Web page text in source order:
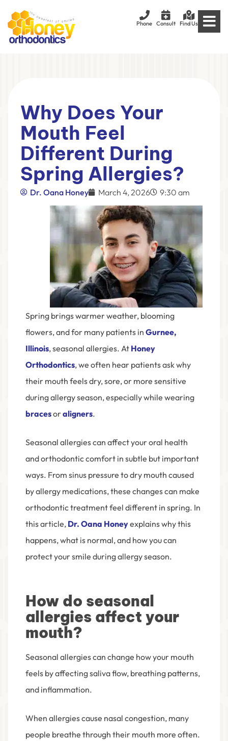
Phone Consult Find Us
Why Does Your
Mouth Feel
Different During
Spring Allergies?
Dr. Oana Honey March 4, 2026 9:30 am
Spring brings warmer weather, blooming
flowers, and for many patients in Gurnee,
Illinois, seasonal allergies. At Honey
Orthodontics, we often hear patients ask why
their mouth feels dry, sore, or more sensitive
during allergy season, especially while wearing
bracesoraligners.
Seasonal allergies can affect your oral health
and orthodontic comfort in subtle but important
ways. From sinus pressure to dry mouth caused
by allergy medications, these changes can make
orthodontic treatment feel different in spring. In
this article, Dr. Oana Honeyexplains why this
happens, what is normal, and how you can
protect your smile during allergy season.
How do seasonal
allergies affect your
mouth?
Seasonal allergies can change how your mouth
feels by affecting saliva flow, breathing patterns,
and inflammation.
When allergies cause nasal congestion, many
people breathe through their mouth more often.